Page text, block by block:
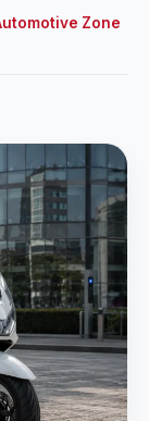
Zone